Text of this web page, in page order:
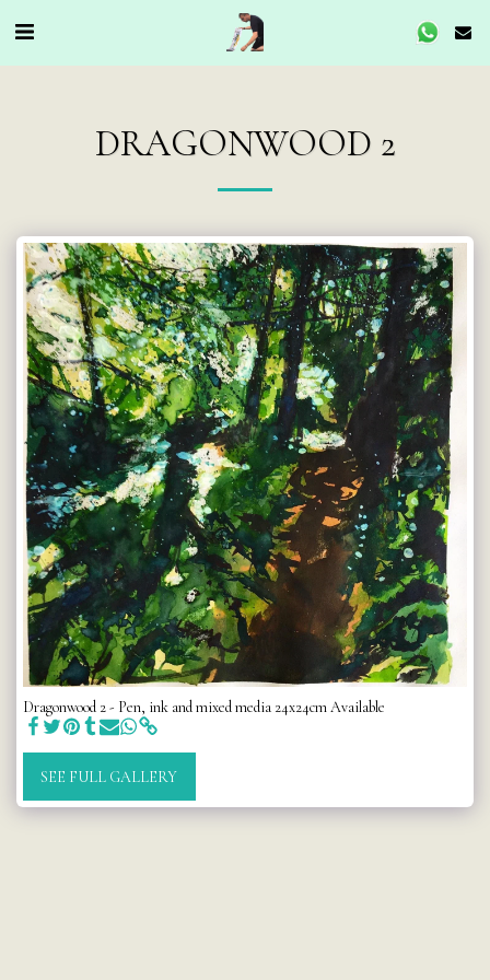
DRAGONWOOD 2
Dragonwood 2 - Pen, ink and mixed media 24x24cm Available
SEE FULL GALLERY